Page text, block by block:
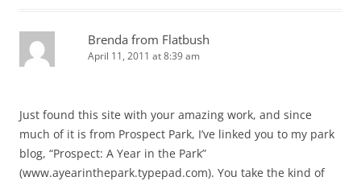
Brenda from Flatbush
April 11, 2011 at 8:39 am
Just found this site with your amazing work, and since
much of it is from Prospect Park, I’ve linked you to my park
blog, “Prospect: A Year in the Park”
(www.ayearinthepark.typepad.com). You take the kind of